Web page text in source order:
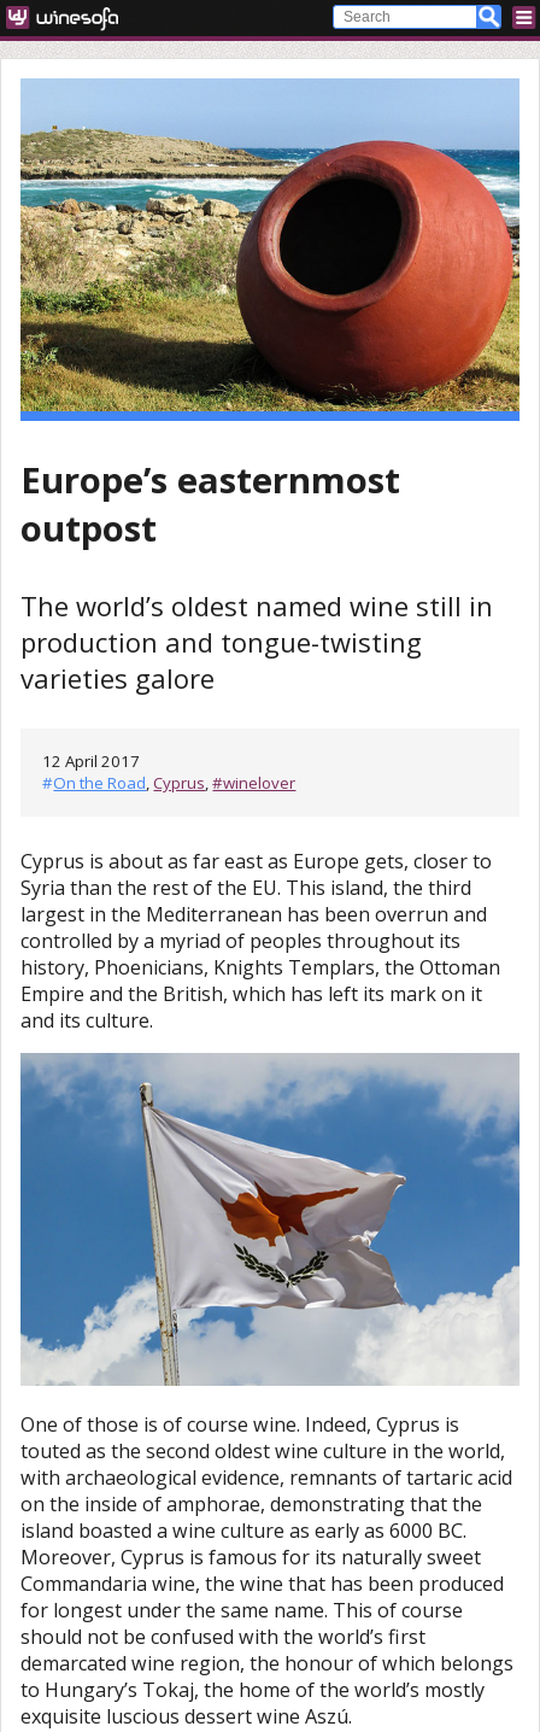
Europe’s easternmost
outpost
The world’s oldest named wine still in
production and tongue-twisting
varieties galore
12 April 2017
#On the Road,Cyprus,#winelover
Cyprus is about as far east as Europe gets, closer to
Syria than the rest of the EU. This island, the third
largest in the Mediterranean has been overrun and
controlled by a myriad of peoples throughout its
history, Phoenicians, Knights Templars, the Ottoman
Empire and the British, which has left its mark on it
and its culture.
One of those is of course wine. Indeed, Cyprus is
touted as the second oldest wine culture in the world,
with archaeological evidence, remnants of tartaric acid
on the inside of amphorae, demonstrating that the
island boasted a wine culture as early as 6000 BC.
Moreover, Cyprus is famous for its naturally sweet
Commandaria wine, the wine that has been produced
for longest under the same name. This of course
should not be confused with the world’s first
demarcated wine region, the honour of which belongs
to Hungary’s Tokaj, the home of the world’s mostly
exquisite luscious dessert wine Aszú.